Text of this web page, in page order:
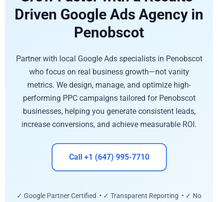
Driven Google Ads Agency in
Penobscot
Partner with local Google Ads specialists in Penobscot
who focus on real business growth—not vanity
metrics. We design, manage, and optimize high-
performing PPC campaigns tailored for Penobscot
businesses, helping you generate consistent leads,
increase conversions, and achieve measurable ROI.
Call +1 (647) 995-7710
✓ Google Partner Certified • ✓ Transparent Reporting • ✓ No